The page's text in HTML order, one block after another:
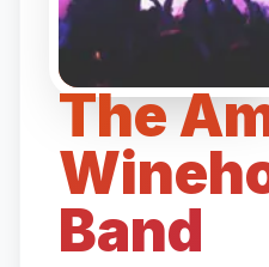
The
Band